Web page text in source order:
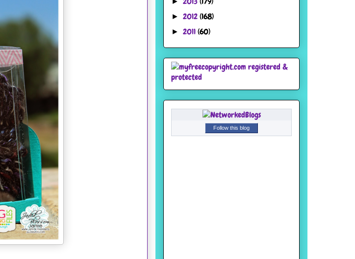
► 2012(168)
► 2011(60)
Follow this blog